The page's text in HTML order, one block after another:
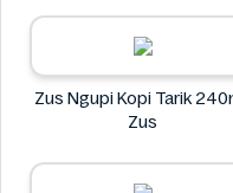
Doritos
Zus Ngupi Kopi Tarik
Zus